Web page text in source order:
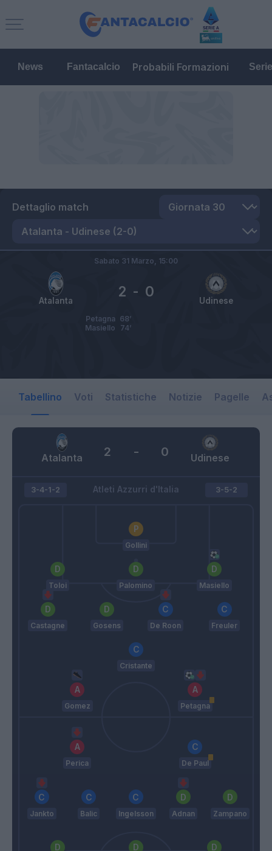
News Fantacalcio Probabili Formazioni
Dettaglio match
Atalanta Udinese
2 - 0
Sabato 31 Marzo, 15:00
Petagna 68’
Masiello
74’
Tabellino Voti Statistiche Notizie Pagelle
Atalanta Udinese
2 - 0
Atleti Azzurri d'Italia
3-4-1-2
Gollini
Toloi Palomino Masiello
Castagne Gosens De Roon Freuler
Cristante
Gomez Petagna
3-5-2
Perica De Paul
Jankto Balic Ingelsson Adnan Zampano